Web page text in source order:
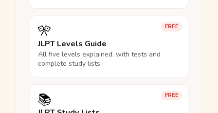
FREE
🎌
JLPT Levels Guide
All five levels explained, with tests and
complete study lists.
FREE
📚